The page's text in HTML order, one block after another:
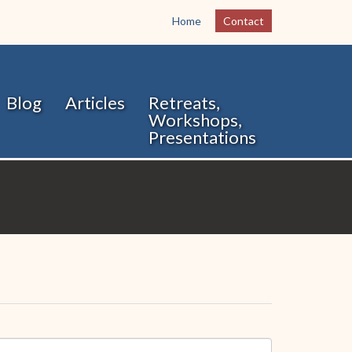
Home Contact
Blog Articles
Retreats,
Workshops,
Presentations